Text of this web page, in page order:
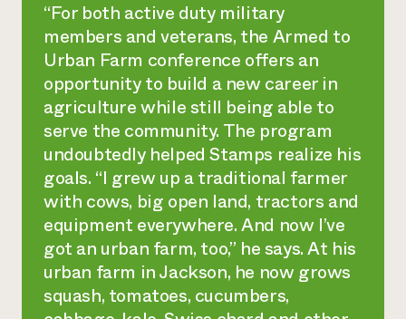
“For both active duty military
members and veterans, the Armed to
Urban Farm conference offers an
opportunity to build a new career in
agriculture while still being able to
serve the community. The program
undoubtedly helped Stamps realize his
goals. “I grew up a traditional farmer
with cows, big open land, tractors and
equipment everywhere. And now I’ve
got an urban farm, too,” he says. At his
urban farm in Jackson, he now grows
squash, tomatoes, cucumbers,